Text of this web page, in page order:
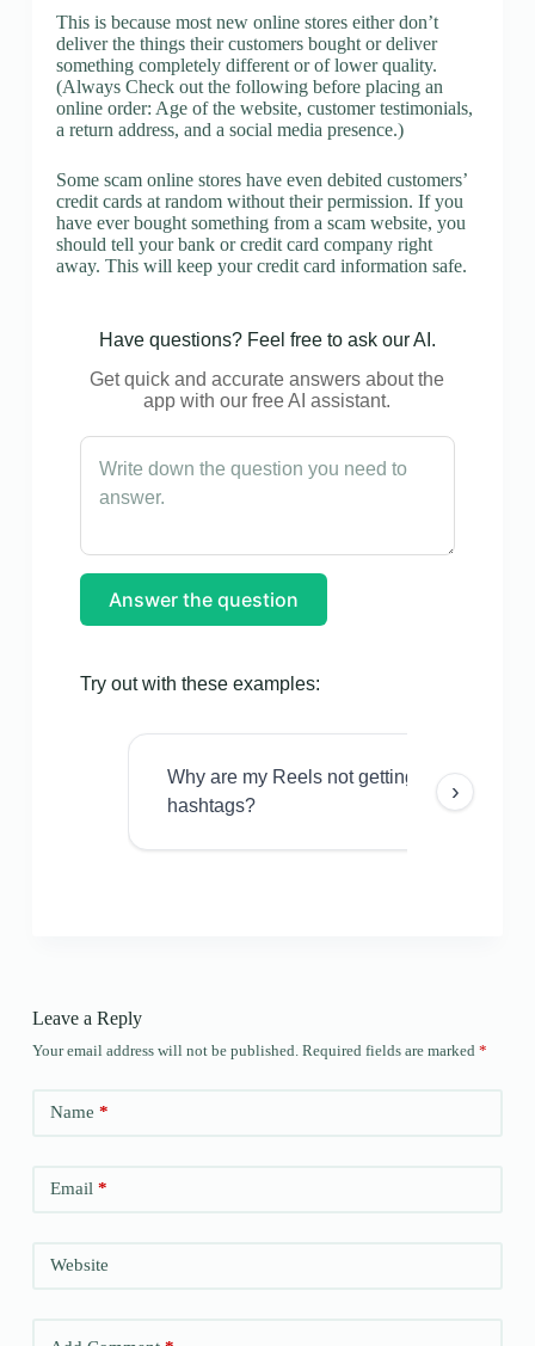
This is because most new online stores either don’t
deliver the things their customers bought or deliver
something completely different or of lower quality.
(Always Check out the following before placing an
online order: Age of the website, customer testimonials,
a return address, and a social media presence.)
Some scam online stores have even debited customers’
credit cards at random without their permission. If you
have ever bought something from a scam website, you
should tell your bank or credit card company right
away. This will keep your credit card information safe.
Have questions? Feel free to ask our AI.
Get quick and accurate answers about the
app with our free AI assistant.
Answer the question
Try out with these examples:
Why are my Reels not getting views even
hashtags?
›
Leave a Reply
Your email address will not be published. Required fields are marked *
Name *
Email*
Website